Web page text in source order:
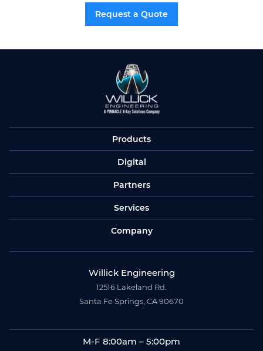
Request a Quote
Products
Digital
Partners
Services
Company
Willick Engineering
12516 Lakeland Rd.
Santa Fe Springs, CA 90670
M-F 8:00am – 5:00pm